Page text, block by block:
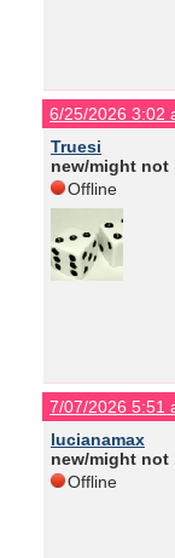
6/25/2026 3:02
Truesi
new/might not
Offline
7/07/2026 5:51
lucianamax
new/might not
Offline